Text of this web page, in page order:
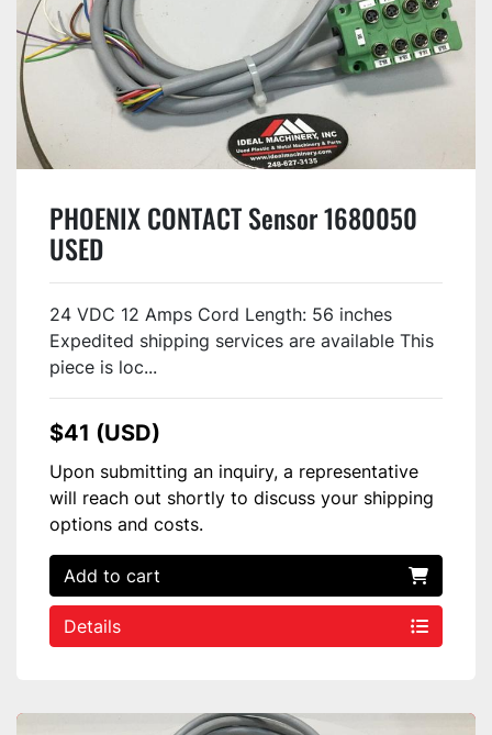
PHOENIX CONTACT Sensor 1680050
USED
24 VDC 12 Amps Cord Length: 56 inches
Expedited shipping services are available This
piece is loc...
$41 (USD)
Upon submitting an inquiry, a representative
will reach out shortly to discuss your shipping
options and costs.
Add to cart
Details